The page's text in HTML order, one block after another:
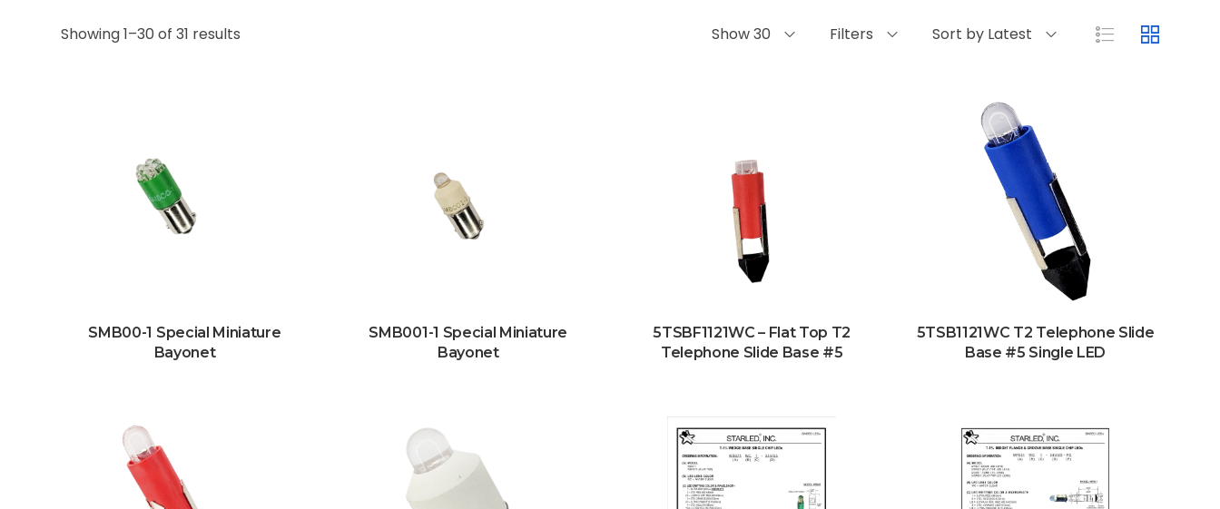
Showing 1–30 of 31 results Show 30 Filters Sort by Latest
SMB00-1 Special Miniature
Bayonet
SMB001-1 Special Miniature
Bayonet
5TSBF1121WC – Flat Top T2
Telephone Slide Base #5
5TSB1121WC T2 Telephone Slide
Base #5 Single LED